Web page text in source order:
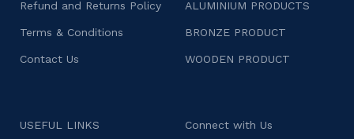
Refund and Returns Policy
Terms & Conditions
Contact Us
ALUMINIUM PRODUCTS
BRONZE PRODUCT
WOODEN PRODUCT
USEFUL LINKS Connect with Us